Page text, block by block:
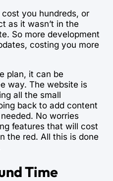
you hundreds, or
as it wasn’t in the
So more development
costing you more
plan, it can be
way. The website is
all the small
back to add content
No worries
features that will cost
the red. All this is done
Time